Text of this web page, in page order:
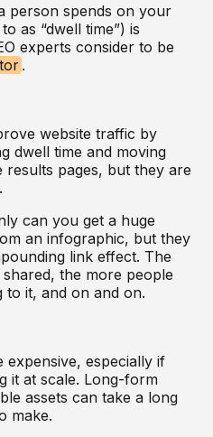
person spends on your
as “dwell time”) is
experts consider to be
.
website traffic by
dwell time and moving
pages, but they are
can you get a huge
an infographic, but they
link effect. The
the more people
to it, and on and on.
expensive, especially if
it at scale. Long-form
assets can take a long
make.